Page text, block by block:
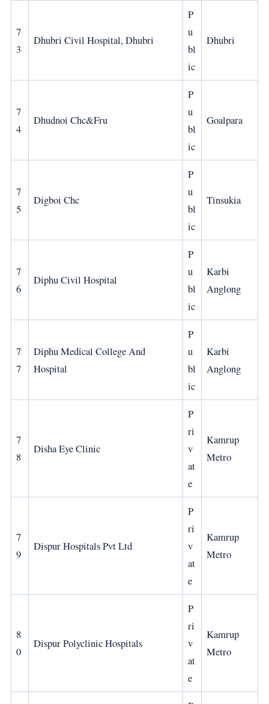
7
3
Dhubri Civil Hospital, Dhubri
P
u
bl
ic
Dhubri
7
4
Dhudnoi Chc&Fru
P
u
bl
ic
Goalpara
7
5
Digboi Chc
P
u
bl
ic
Tinsukia
7
6
Diphu Civil Hospital
P
u
bl
ic
Karbi
Anglong
7
7
Diphu Medical College And
Hospital
P
u
bl
ic
Karbi
Anglong
7
8
Disha Eye Clinic
P
ri
v
at
e
Kamrup
Metro
7
9
Dispur Hospitals Pvt Ltd
P
ri
v
at
e
Kamrup
Metro
8
0
Dispur Polyclinic Hospitals
P
ri
v
at
e
Kamrup
Metro